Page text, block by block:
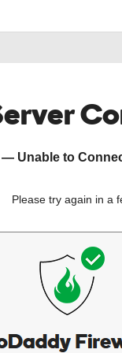
— Unable to
Please try again in a